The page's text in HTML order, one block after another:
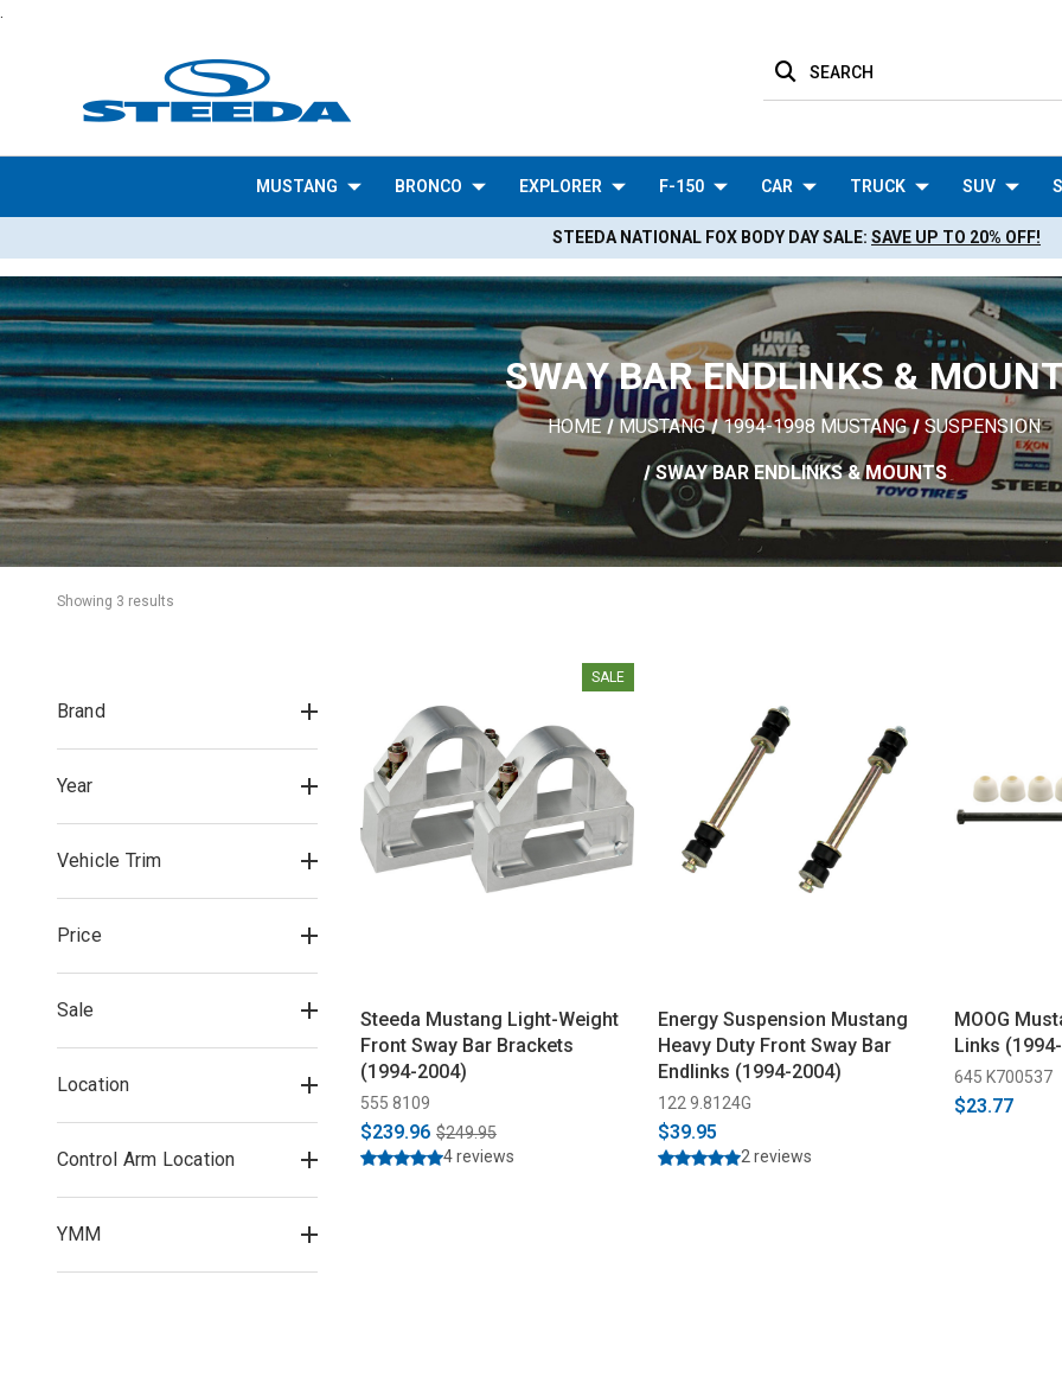
SEARCH
MUSTANG BRONCO EXPLORER F-150 CAR TRUCK SUV
STEEDA NATIONAL FOX BODY DAY SALE: SAVE UP TO 20% OFF!
SWAY BAR ENDLINKS &
HOME MUSTANG 1994-1998 MUSTANG SUSPENSION
SWAY BAR ENDLINKS & MOUNTS
Showing 3 results
Brand
Year
Vehicle Trim
Price
Sale
Location
Control Arm Location
YMM
SALE
Steeda Mustang Light-Weight
Front Sway Bar Brackets
(1994-2004)
555 8109
$239.96 $249.95
4 reviews
Energy Suspension Mustang
Heavy Duty Front Sway Bar
Endlinks (1994-2004)
122 9.8124G
$39.95
2 reviews
MOOG
Links
645 K700537
$23.77